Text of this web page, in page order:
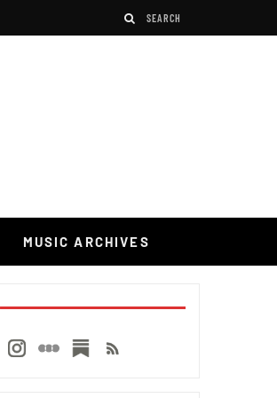
MUSIC ARCHIVES